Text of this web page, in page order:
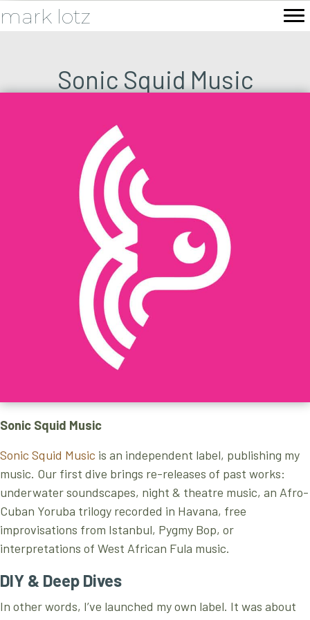
mark lotz
Sonic Squid Music
Sonic Squid Music
Sonic Squid Music is an independent label, publishing my
music. Our first dive brings re-releases of past works:
underwater soundscapes, night & theatre music, an Afro-
Cuban Yoruba trilogy recorded in Havana, free
improvisations from Istanbul, Pygmy Bop, or
interpretations of West African Fula music.
DIY & Deep Dives
In other words, I’ve launched my own label. It was about